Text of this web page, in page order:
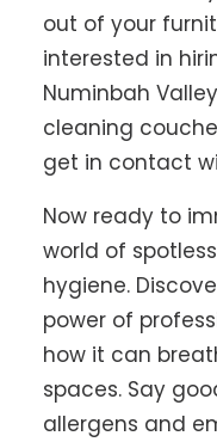
out of your
interested in
Numinbah
cleaning
get in contact
Now ready to
world of
hygiene.
power of
how it can
spaces. Say
allergens and